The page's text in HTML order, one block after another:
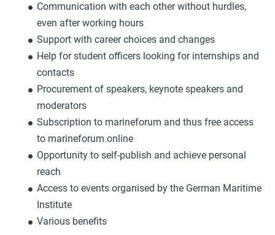
Communication with each other without hurdles,
even after working hours
Support with career choices and changes
Help for student officers looking for internships and
contacts
Procurement of speakers, keynote speakers and
moderators
Subscription to marineforum and thus free access
to marineforum.online
Opportunity to self-publish and achieve personal
reach
Access to events organised by the German Maritime
Institute
Various benefits